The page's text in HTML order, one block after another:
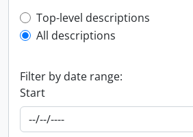
Top-level description filter
Top-level descriptions
All descriptions
Filter by date range:
Start